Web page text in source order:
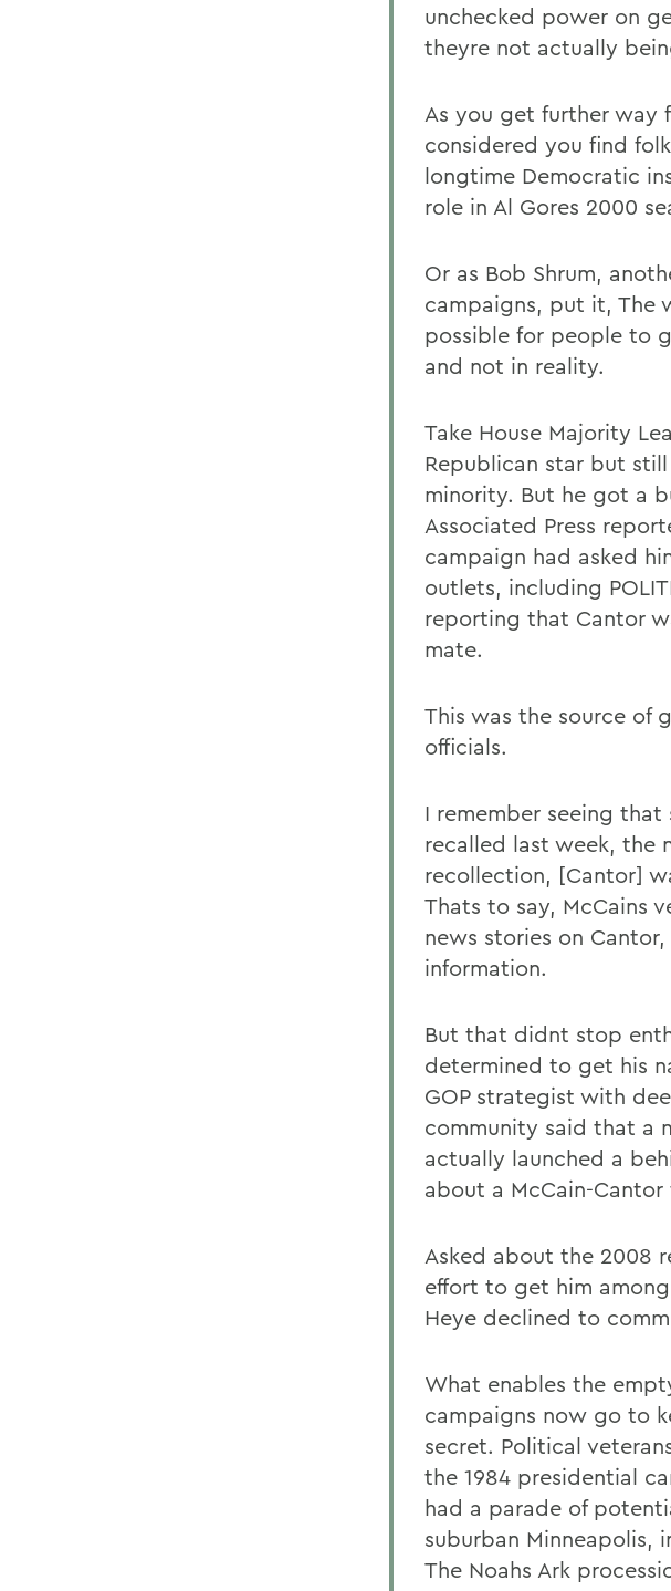
unchecked power on
theyre not actually
As you get further way
considered you find
longtime Democratic
role in Al Gores 2000
Or as Bob Shrum,
campaigns, put it, The
possible for people to
and not in reality.
Take House Majority
Republican star but
minority. But he got a
Associated Press
campaign had asked
outlets, including
reporting that Cantor
mate.
This was the source of
officials.
I remember seeing
recalled last week, the
recollection, [Cantor]
Thats to say, McCains
news stories on
information.
But that didnt stop
determined to get his
GOP strategist with
community said that a
actually launched a
about a McCain-
Asked about the 2008
effort to get him
Heye declined to
What enables the
campaigns now go to
secret. Political
the 1984 presidential
had a parade of
suburban Minneapolis,
The Noahs Ark